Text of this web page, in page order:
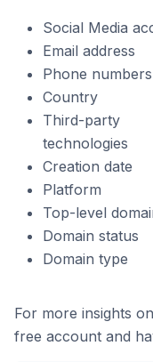
Social Media
Email address
Phone numbers
Country
Third-party
technologies
Creation date
Platform
Top-level
Domain status
Domain type
For more insights
free account and